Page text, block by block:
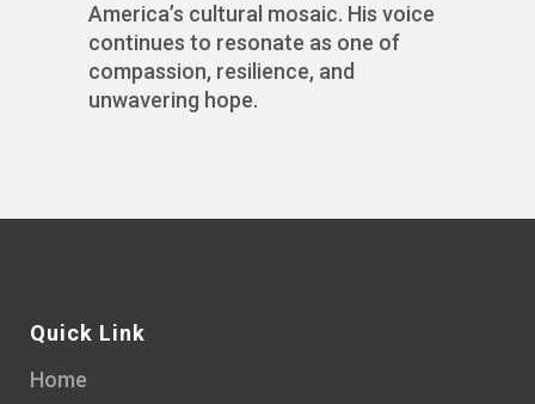
America’s cultural mosaic. His voice
continues to resonate as one of
compassion, resilience, and
unwavering hope.
Quick Link
Home